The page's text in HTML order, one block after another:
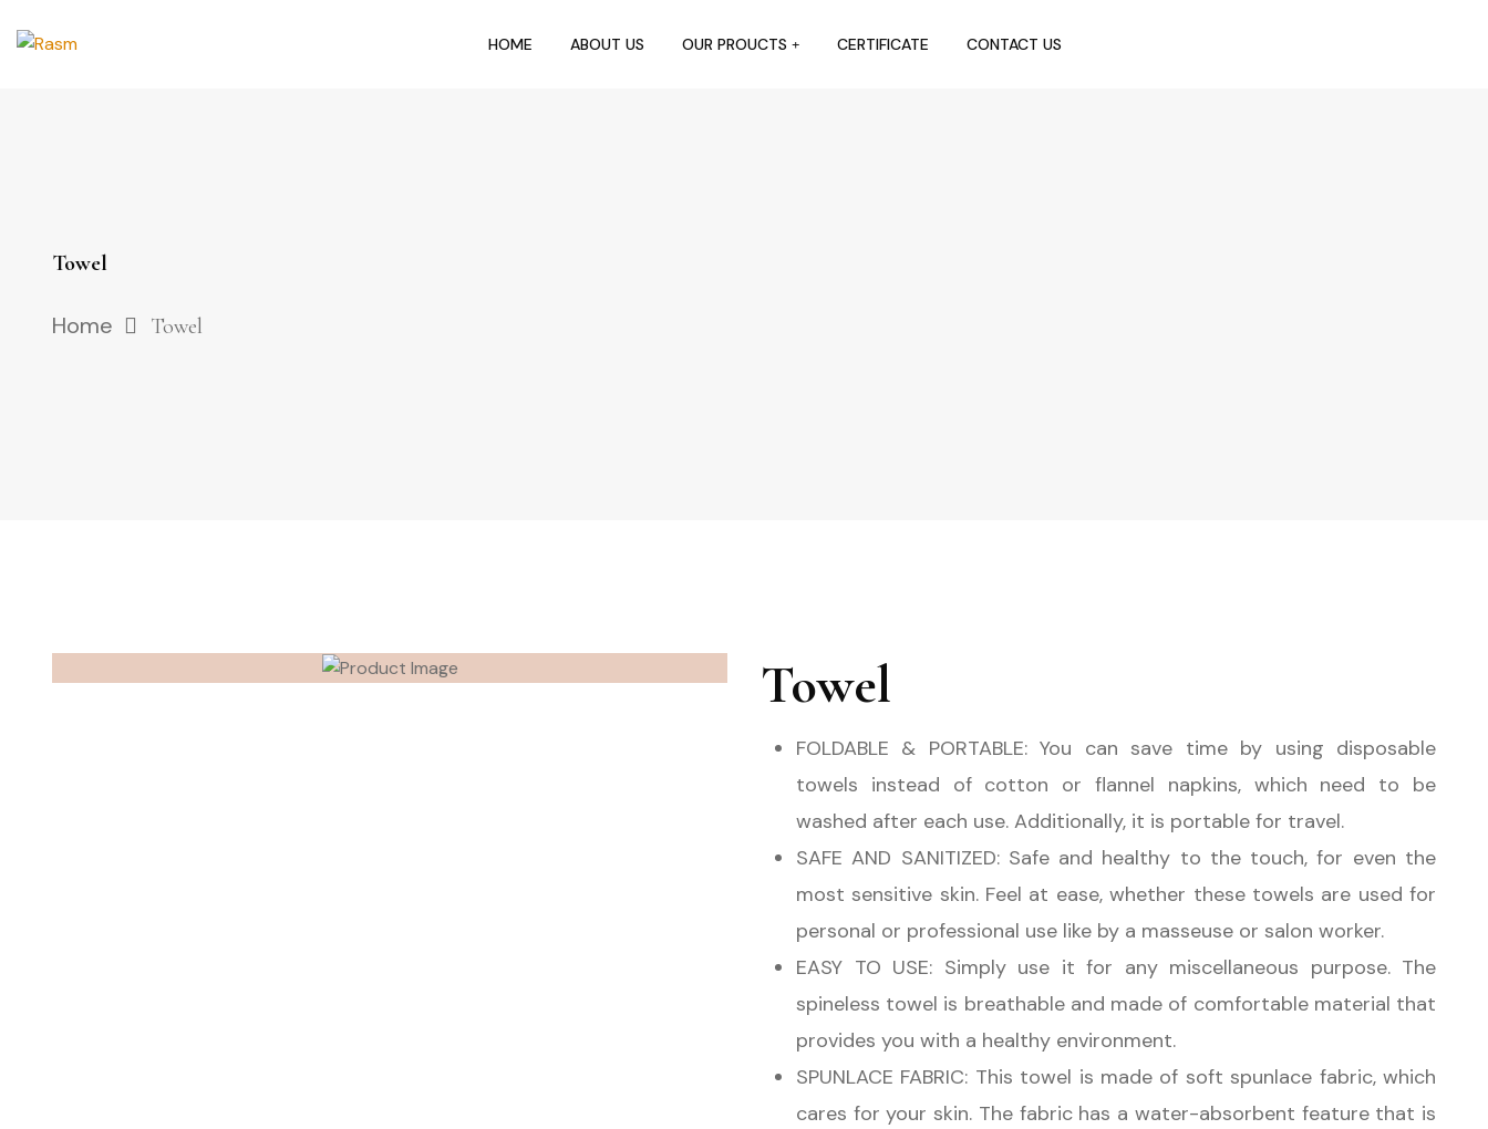
HOME ABOUT US OUR PROUCTS CERTIFICATE CONTACT US
Towel
Home Towel
Towel
FOLDABLE & PORTABLE: You can save time by using disposable
towels instead of cotton or flannel napkins, which need to be
washed after each use. Additionally, it is portable for travel.
SAFE AND SANITIZED: Safe and healthy to the touch, for even the
most sensitive skin. Feel at ease, whether these towels are used for
personal or professional use like by a masseuse or salon worker.
EASY TO USE: Simply use it for any miscellaneous purpose. The
spineless towel is breathable and made of comfortable material that
provides you with a healthy environment.
SPUNLACE FABRIC: This towel is made of soft spunlace fabric, which
cares for your skin. The fabric has a water-absorbent feature that is